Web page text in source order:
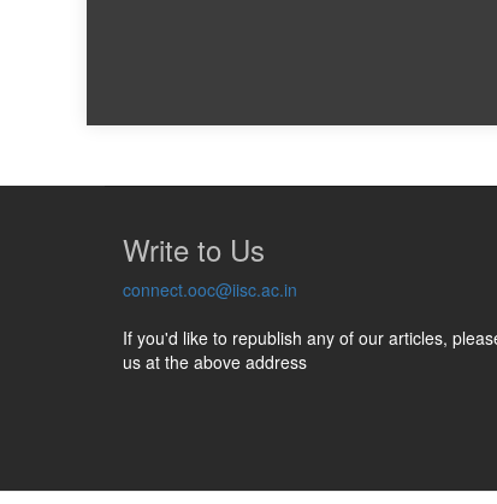
Write to Us
connect.ooc@iisc.ac.in
If you'd like to republish any of our articles,
us at the above address